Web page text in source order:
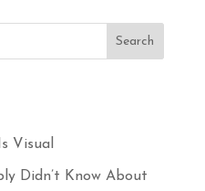
Search
Visual
Didn’t Know About